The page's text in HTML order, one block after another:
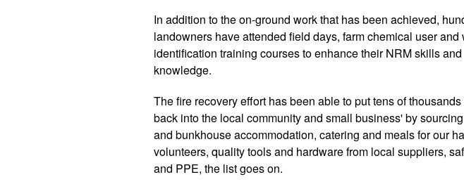
In addition to the on-ground work that has been achieved,
landowners have attended field days, farm chemical user and
identification training courses to enhance their NRM skills and
knowledge.
The fire recovery effort has been able to put tens of
back into the local community and small business' by
and bunkhouse accommodation, catering and meals for our
volunteers, quality tools and hardware from local suppliers,
and PPE, the list goes on.